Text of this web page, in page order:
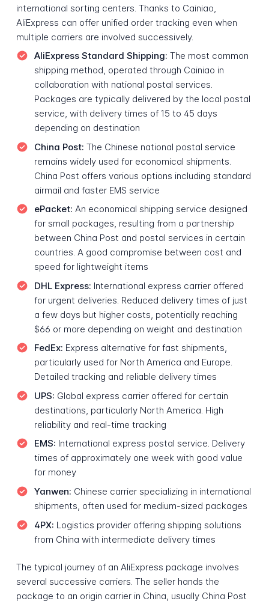
international sorting centers. Thanks to Cainiao,
AliExpress can offer unified order tracking even when
multiple carriers are involved successively.
AliExpress Standard Shipping: The most common
shipping method, operated through Cainiao in
collaboration with national postal services.
Packages are typically delivered by the local postal
service, with delivery times of 15 to 45 days
depending on destination
China Post: The Chinese national postal service
remains widely used for economical shipments.
China Post offers various options including standard
airmail and faster EMS service
ePacket: An economical shipping service designed
for small packages, resulting from a partnership
between China Post and postal services in certain
countries. A good compromise between cost and
speed for lightweight items
DHL Express: International express carrier offered
for urgent deliveries. Reduced delivery times of just
a few days but higher costs, potentially reaching
$66 or more depending on weight and destination
FedEx: Express alternative for fast shipments,
particularly used for North America and Europe.
Detailed tracking and reliable delivery times
UPS: Global express carrier offered for certain
destinations, particularly North America. High
reliability and real-time tracking
EMS: International express postal service. Delivery
times of approximately one week with good value
for money
Yanwen: Chinese carrier specializing in international
shipments, often used for medium-sized packages
4PX: Logistics provider offering shipping solutions
from China with intermediate delivery times
The typical journey of an AliExpress package involves
several successive carriers. The seller hands the
package to an origin carrier in China, usually China Post